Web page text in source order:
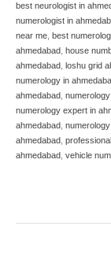
best neurologist in
numerologist in
near me, best
ahmedabad, house
ahmedabad, loshu grid
numerology in
ahmedabad,
numerology expert in
ahmedabad,
ahmedabad,
ahmedabad, vehicle